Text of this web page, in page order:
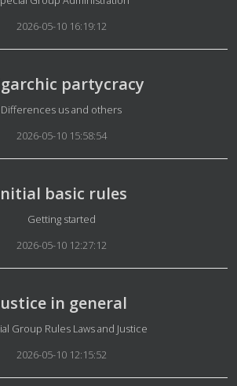
2026-05-10 16:19:12
partycracy
Details
Differences us and others
2026-05-10 15:58:54
basic rules
Details
Getting started
2026-05-10 12:27:12
in general
Details
Group Rules Laws and Justice
2026-05-10 12:15:52